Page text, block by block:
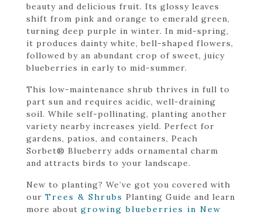
beauty and delicious fruit. Its glossy leaves
shift from pink and orange to emerald green,
turning deep purple in winter. In mid-spring,
it produces dainty white, bell-shaped flowers,
followed by an abundant crop of sweet, juicy
blueberries in early to mid-summer.
This low-maintenance shrub thrives in full to
part sun and requires acidic, well-draining
soil. While self-pollinating, planting another
variety nearby increases yield. Perfect for
gardens, patios, and containers, Peach
Sorbet® Blueberry adds ornamental charm
and attracts birds to your landscape.
New to planting? We’ve got you covered with
our Trees & Shrubs Planting Guide and learn
more about growing blueberries in New